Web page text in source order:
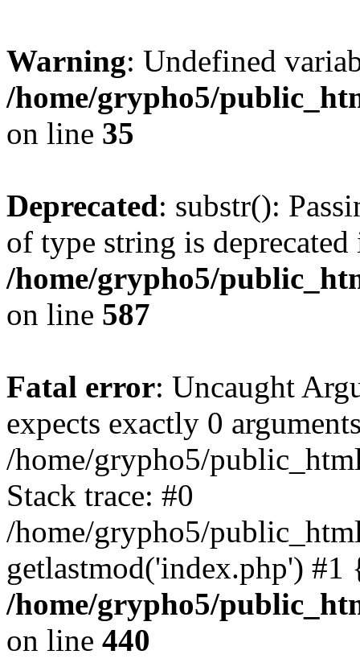
Warning: Undefined
/home/grypho5/
on line 35
Deprecated: substr():
of type string is deprecated
/home/grypho5/
on line 587
Fatal error: Uncaught
expects exactly 0
/home/grypho5/
Stack trace: #0
/home/grypho5/
getlastmod('index.php')
/home/grypho5/
on line 440